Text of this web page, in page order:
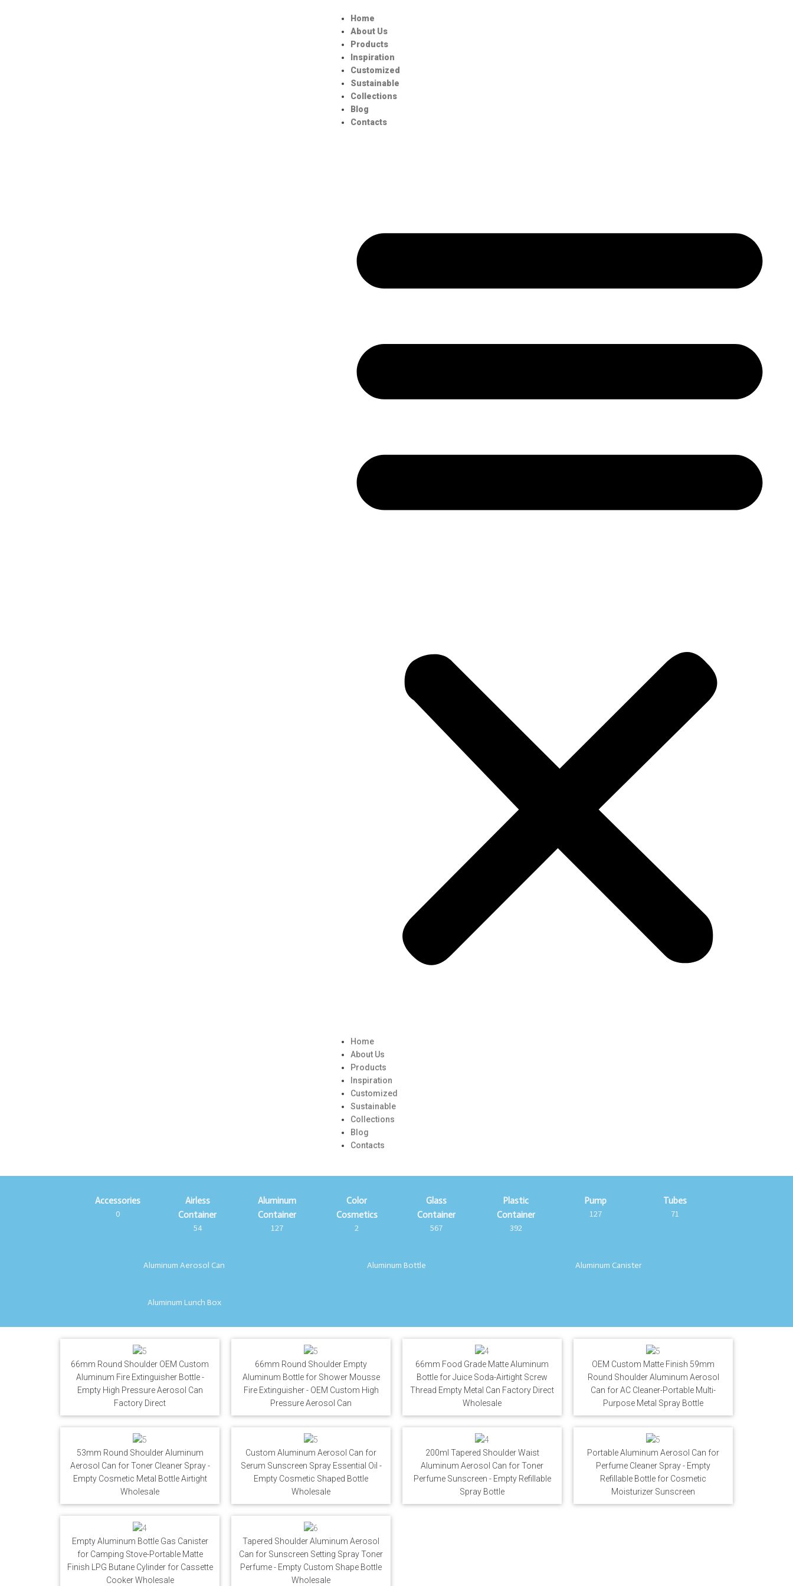
Home
About Us
Products
Inspiration
Customized
Sustainable
Collections
Blog
Contacts
Home
About Us
Products
Inspiration
Customized
Sustainable
Collections
Blog
Contacts
Accessories
0
Airless
Container
54
Aluminum
Container
127
Color
Cosmetics
2
Glass
Container
567
Plastic
Container
392
Pump
127
Tubes
71
Aluminum Aerosol Can Aluminum Bottle Aluminum Canister
Aluminum Lunch Box
66mm Round Shoulder OEM Custom
Aluminum Fire Extinguisher Bottle -
Empty High Pressure Aerosol Can
Factory Direct
66mm Round Shoulder Empty
Aluminum Bottle for Shower Mousse
Fire Extinguisher - OEM Custom High
Pressure Aerosol Can
66mm Food Grade Matte Aluminum
Bottle for Juice Soda-Airtight Screw
Thread Empty Metal Can Factory Direct
Wholesale
OEM Custom Matte Finish 59mm
Round Shoulder Aluminum Aerosol
Can for AC Cleaner-Portable Multi-
Purpose Metal Spray Bottle
53mm Round Shoulder Aluminum
Aerosol Can for Toner Cleaner Spray -
Empty Cosmetic Metal Bottle Airtight
Wholesale
Custom Aluminum Aerosol Can for
Serum Sunscreen Spray Essential Oil -
Empty Cosmetic Shaped Bottle
Wholesale
200ml Tapered Shoulder Waist
Aluminum Aerosol Can for Toner
Perfume Sunscreen - Empty Refillable
Spray Bottle
Portable Aluminum Aerosol Can for
Perfume Cleaner Spray - Empty
Refillable Bottle for Cosmetic
Moisturizer Sunscreen
Empty Aluminum Bottle Gas Canister
for Camping Stove-Portable Matte
Finish LPG Butane Cylinder for Cassette
Cooker Wholesale
Tapered Shoulder Aluminum Aerosol
Can for Sunscreen Setting Spray Toner
Perfume - Empty Custom Shape Bottle
Wholesale